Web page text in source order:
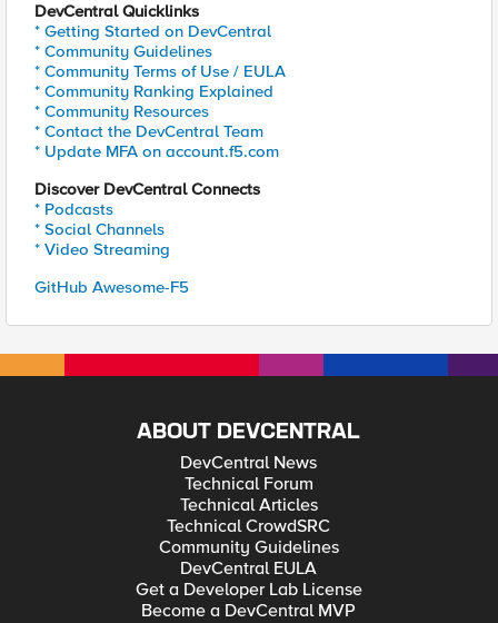
DevCentral Quicklinks
* Getting Started on DevCentral
* Community Guidelines
* Community Terms of Use / EULA
* Community Ranking Explained
* Community Resources
* Contact the DevCentral Team
* Update MFA on account.f5.com
Discover DevCentral Connects
* Podcasts
* Social Channels
* Video Streaming
GitHub Awesome-F5
ABOUT DEVCENTRAL
DevCentral News
Technical Forum
Technical Articles
Technical CrowdSRC
Community Guidelines
DevCentral EULA
Get a Developer Lab License
Become a DevCentral MVP